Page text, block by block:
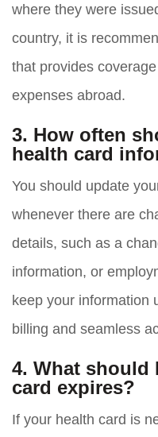
where they were
country, it is
that provides
expenses abroad.
3. How often
health card
You should update
whenever there are
details, such as a
information, or
keep your information
billing and seamless
4. What should
card expires?
If your health card is